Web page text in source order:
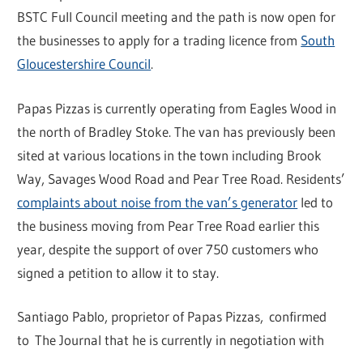
BSTC Full Council meeting and the path is now open for
the businesses to apply for a trading licence from South
Gloucestershire Council.
Papas Pizzas is currently operating from Eagles Wood in
the north of Bradley Stoke. The van has previously been
sited at various locations in the town including Brook
Way, Savages Wood Road and Pear Tree Road. Residents’
complaints about noise from the van’s generator led to
the business moving from Pear Tree Road earlier this
year, despite the support of over 750 customers who
signed a petition to allow it to stay.
Santiago Pablo, proprietor of Papas Pizzas, confirmed
to The Journal that he is currently in negotiation with